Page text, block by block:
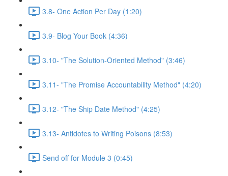
3.8- One Action Per Day (1:20)
3.9- Blog Your Book (4:36)
3.10- "The Solution-Oriented Method" (3:46)
3.11- "The Promise Accountability Method" (4:20)
3.12- "The Ship Date Method" (4:25)
3.13- Antidotes to Writing Poisons (8:53)
Send off for Module 3 (0:45)